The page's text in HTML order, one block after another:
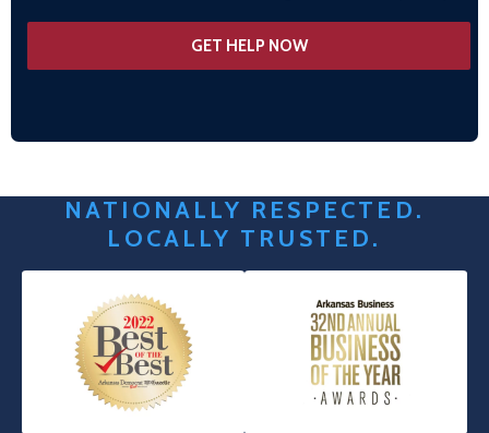
NATIONALLY RESPECTED.
LOCALLY TRUSTED.